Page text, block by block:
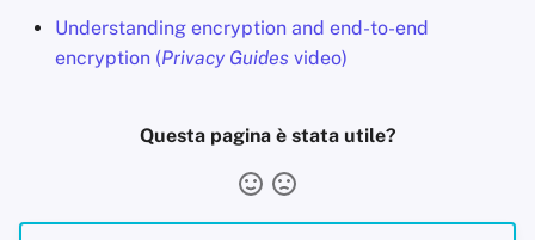
Understanding encryption and end-to-end
encryption (Privacy Guides video)
Questa pagina è stata utile?